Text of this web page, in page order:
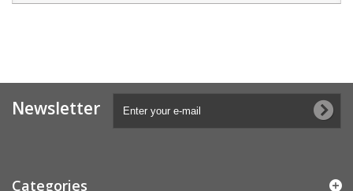
Newsletter
Categories